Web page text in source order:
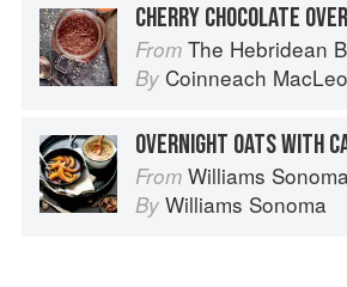
CHERRY CHOCOLATE
From The Hebridean Baker: Recipes and
By Coinneach
From Williams Sonoma Breakfast & Brunch: 100+
By Williams Sonoma